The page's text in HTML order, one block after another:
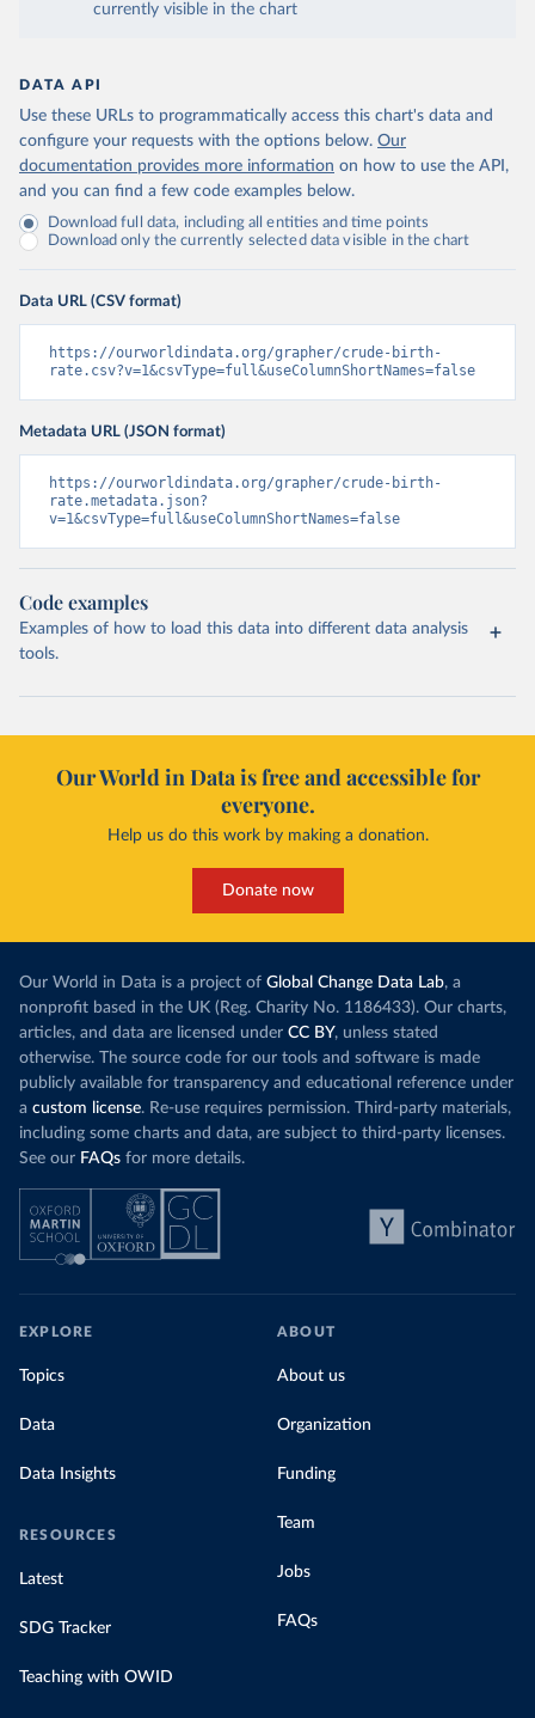
currently visible in the chart
DATA API
Use these URLs to programmatically access this chart's data and
configure your requests with the options below. Our
documentation provides more information on how to use the API,
and you can find a few code examples below.
Download full data, including all entities and time points
Download only the currently selected data visible in the chart
Data URL (CSV format)
https://ourworldindata.org/grapher/crude-birth-
rate.csv?v=1&csvType=full&useColumnShortNames=false
Metadata URL (JSON format)
https://ourworldindata.org/grapher/crude-birth-
rate.metadata.json?
v=1&csvType=full&useColumnShortNames=false
Code examples
Examples of how to load this data into different data analysis
tools.
Our World in Data is free and accessible for
everyone.
Help us do this work by making a donation.
Donate now
Our World in Data is a project of Global Change Data Lab, a
nonprofit based in the UK (Reg. Charity No. 1186433). Our charts,
articles, and data are licensed under CC BY, unless stated
otherwise. The source code for our tools and software is made
publicly available for transparency and educational reference under
a custom license. Re-use requires permission. Third-party materials,
including some charts and data, are subject to third-party licenses.
See our FAQs for more details.
EXPLORE
Topics
Data
Data Insights
RESOURCES
Latest
SDG Tracker
Teaching with OWID
ABOUT
About us
Organization
Funding
Team
Jobs
FAQs